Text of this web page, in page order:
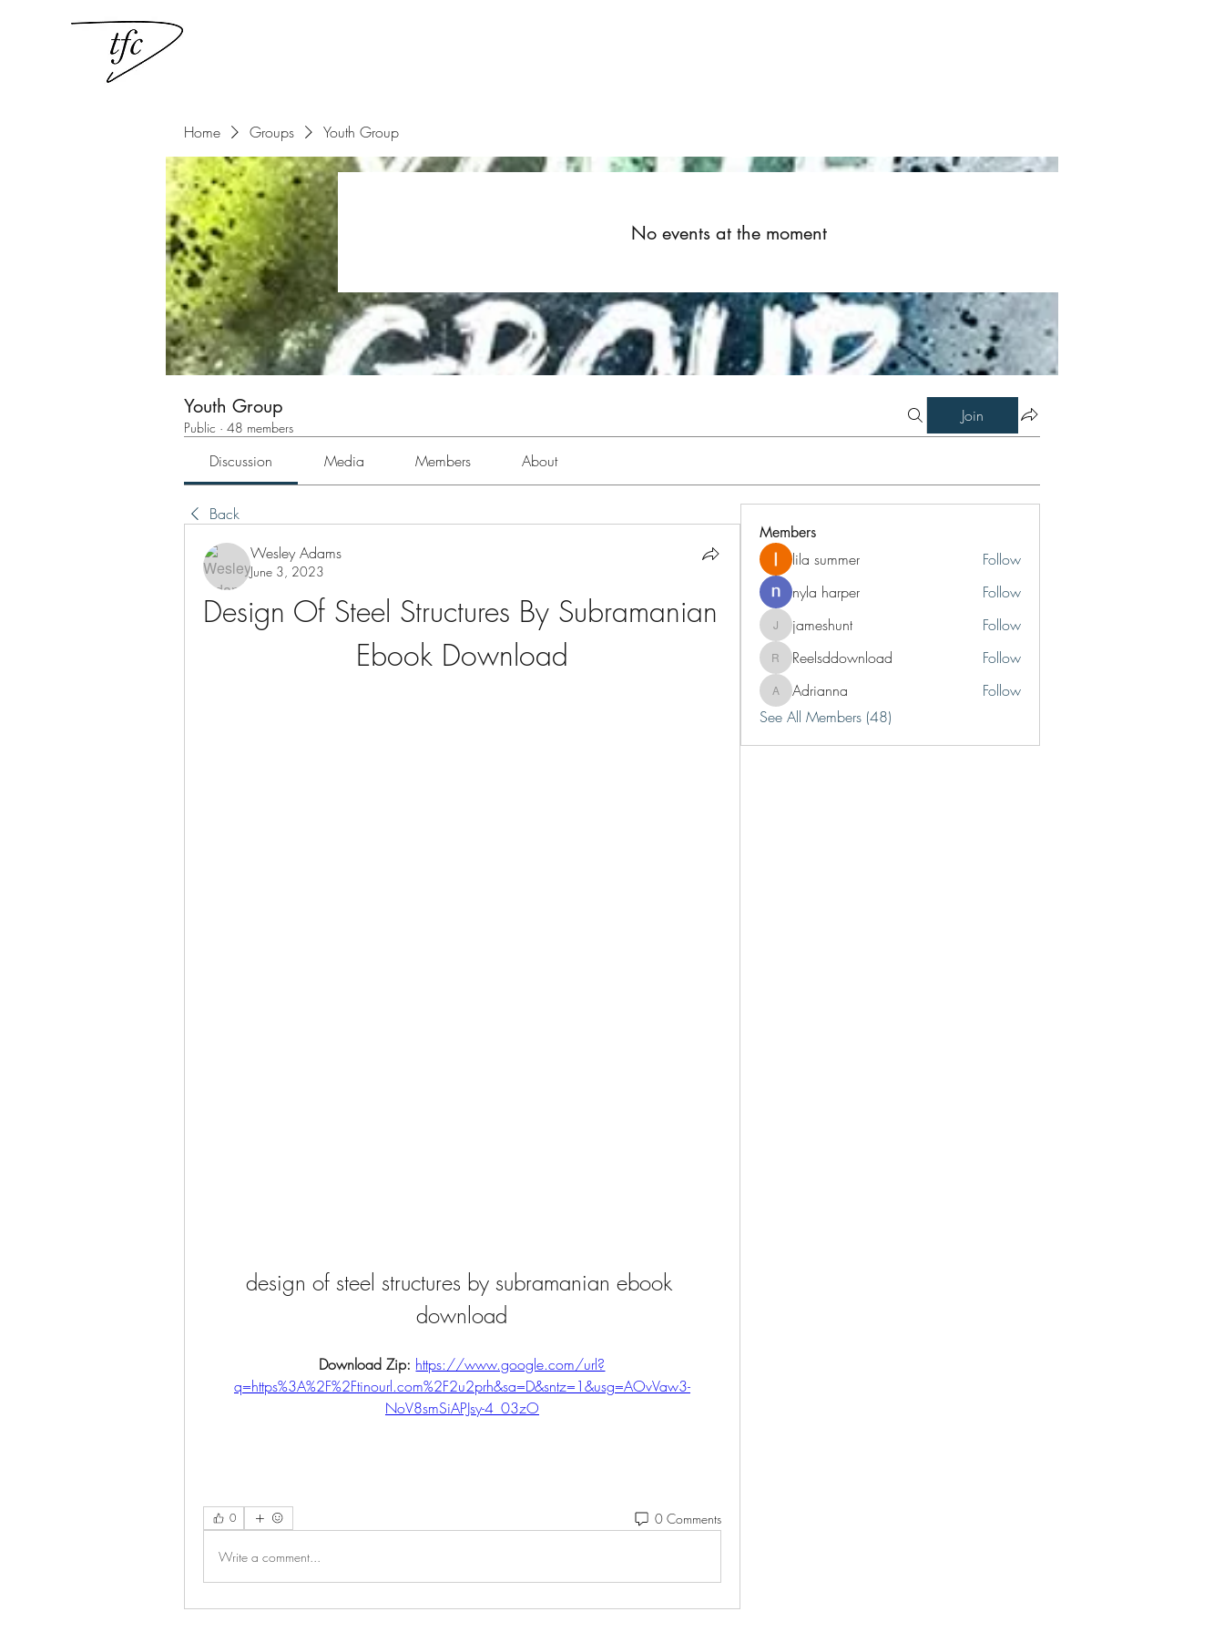
Home Groups Youth Group
Youth Group
Public · 48 members
Join
Discussion Media Members About
Back
Wesley Adams
June 3, 2023
Design Of Steel Structures By Subramanian
Ebook Download
design of steel structures by subramanian ebook
download
Download Zip: https://www.google.com/url?
q=https%3A%2F%2Ftinourl.com%2F2u2prh&sa=D&sntz=1&usg=AOvVaw3-
NoV8smSiAPJsy-4_03zO
0 0 Comments
Write a comment...
Members
lila summer
Follow
nyla harper
Follow
jameshunt
jameshunt Follow
Reelsddownload
Reelsddownload Follow
Adrianna
Adrianna
Follow
See All Members (48)
No events at the moment